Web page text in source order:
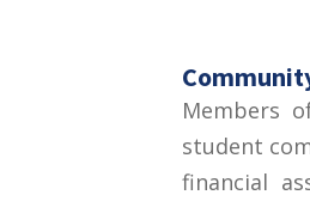
Members
student
financial